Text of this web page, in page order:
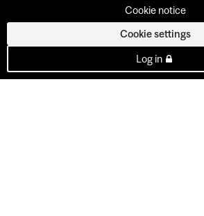
Cookie notice
Cookie settings
Log in